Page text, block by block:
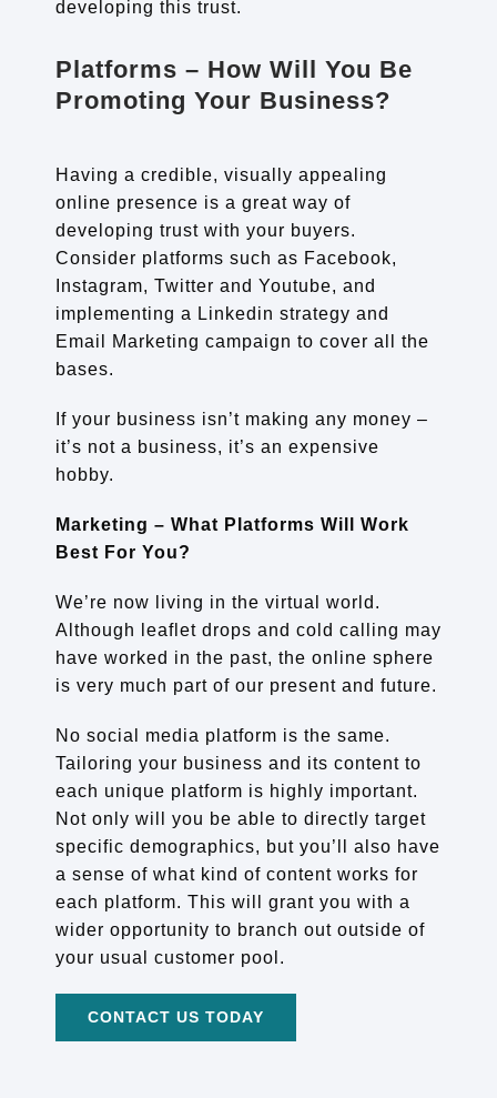
developing this trust.
Platforms – How Will You Be
Promoting Your Business?
Having a credible, visually appealing
online presence is a great way of
developing trust with your buyers.
Consider platforms such as Facebook,
Instagram, Twitter and Youtube, and
implementing a Linkedin strategy and
Email Marketing campaign to cover all the
bases.
If your business isn’t making any money –
it’s not a business, it’s an expensive
hobby.
Marketing – What Platforms Will Work
Best For You?
We’re now living in the virtual world.
Although leaflet drops and cold calling may
have worked in the past, the online sphere
is very much part of our present and future.
No social media platform is the same.
Tailoring your business and its content to
each unique platform is highly important.
Not only will you be able to directly target
specific demographics, but you’ll also have
a sense of what kind of content works for
each platform. This will grant you with a
wider opportunity to branch out outside of
your usual customer pool.
CONTACT US TODAY